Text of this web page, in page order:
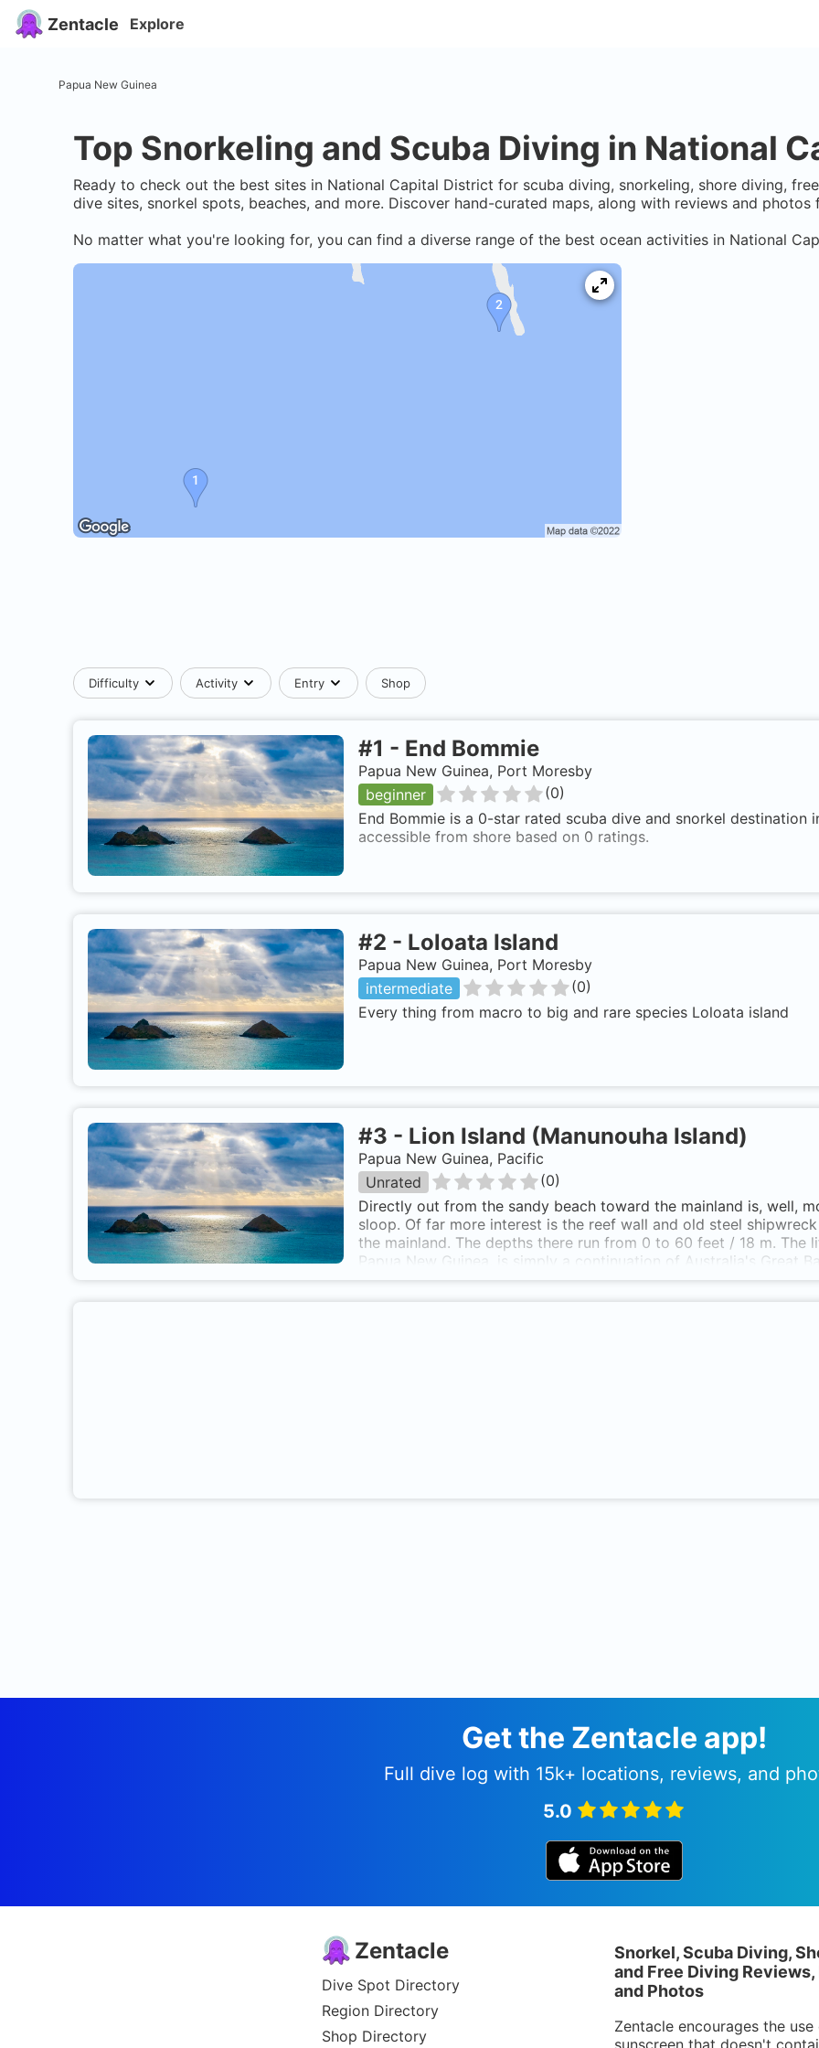
Zentacle Explore
Papua New Guinea
Top Snorkeling and Scuba Diving in National
Ready to check out the best sites in National Capital District for scuba diving, snorkeling, shore diving,
dive sites, snorkel spots, beaches, and more. Discover hand-curated maps, along with reviews and
No matter what you're looking for, you can find a diverse range of the best ocean activities in National
Difficulty Activity Entry Shop
#1 - End Bommie
Papua New Guinea, Port Moresby
beginner
(0)
End Bommie is a 0-star rated scuba dive and snorkel destination
accessible from shore based on 0 ratings.
#2 - Loloata Island
Papua New Guinea, Port Moresby
intermediate
(0)
Every thing from macro to big and rare species Loloata island
#3 - Lion Island (Manunouha Island)
Papua New Guinea, Pacific
Unrated
(0)
Directly out from the sandy beach toward the mainland is, well,
sloop. Of far more interest is the reef wall and old steel
the mainland. The depths there run from 0 to 60 feet / 18 m. The
Papua New Guinea, is simply a continuation of Australia's Great
Get the Zentacle app!
Full dive log with 15k+ locations, reviews, and
5.0
Zentacle
Dive Spot Directory
Region Directory
Shop Directory
Snorkel, Scuba Diving,
and Free Diving Reviews,
and Photos
Zentacle encourages the